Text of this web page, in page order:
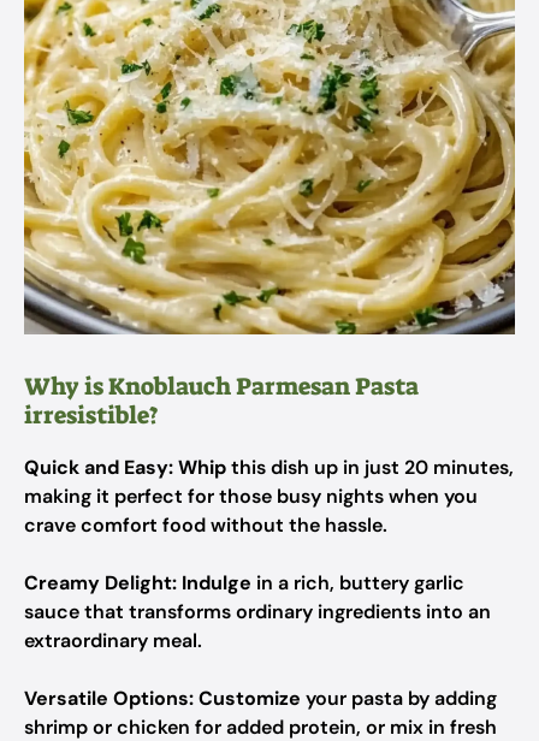
Why is Knoblauch Parmesan Pasta
irresistible?
Quick and Easy:Whipthis dish up in just 20 minutes,
making it perfect for those busy nights when you
crave comfort food without the hassle.
Creamy Delight: Indulge in a rich, buttery garlic
sauce that transforms ordinary ingredients into an
extraordinary meal.
Versatile Options:Customize your pasta by adding
shrimp or chicken for added protein, or mix in fresh